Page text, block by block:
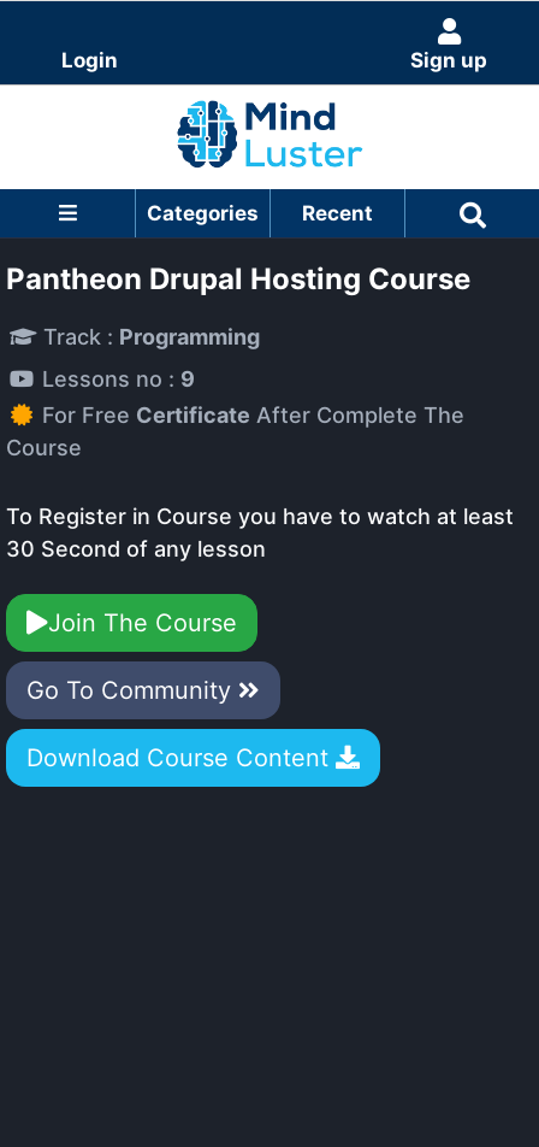
Login Sign up
Categories Recent
Pantheon Drupal Hosting Course
Track : Programming
Lessons no : 9
For Free Certificate After Complete The
Course
To Register in Course you have to watch at least
30 Second of any lesson
Join The Course
Go To Community
Download Course Content